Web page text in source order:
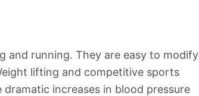
and running. They are easy to modify
lifting and competitive sports
increases in blood pressure